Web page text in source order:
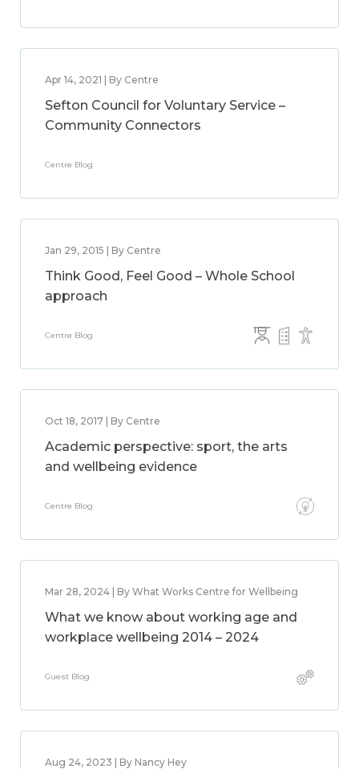
Apr 14, 2021 | By Centre
Sefton Council for Voluntary Service –
Community Connectors
Centre Blog
Jan 29, 2015 | By Centre
Think Good, Feel Good – Whole School
approach
Centre Blog
Oct 18, 2017 | By Centre
Academic perspective: sport, the arts
and wellbeing evidence
Centre Blog
Mar 28, 2024 | By What Works Centre for Wellbeing
What we know about working age and
workplace wellbeing 2014 – 2024
Guest Blog
Aug 24, 2023 | By Nancy Hey